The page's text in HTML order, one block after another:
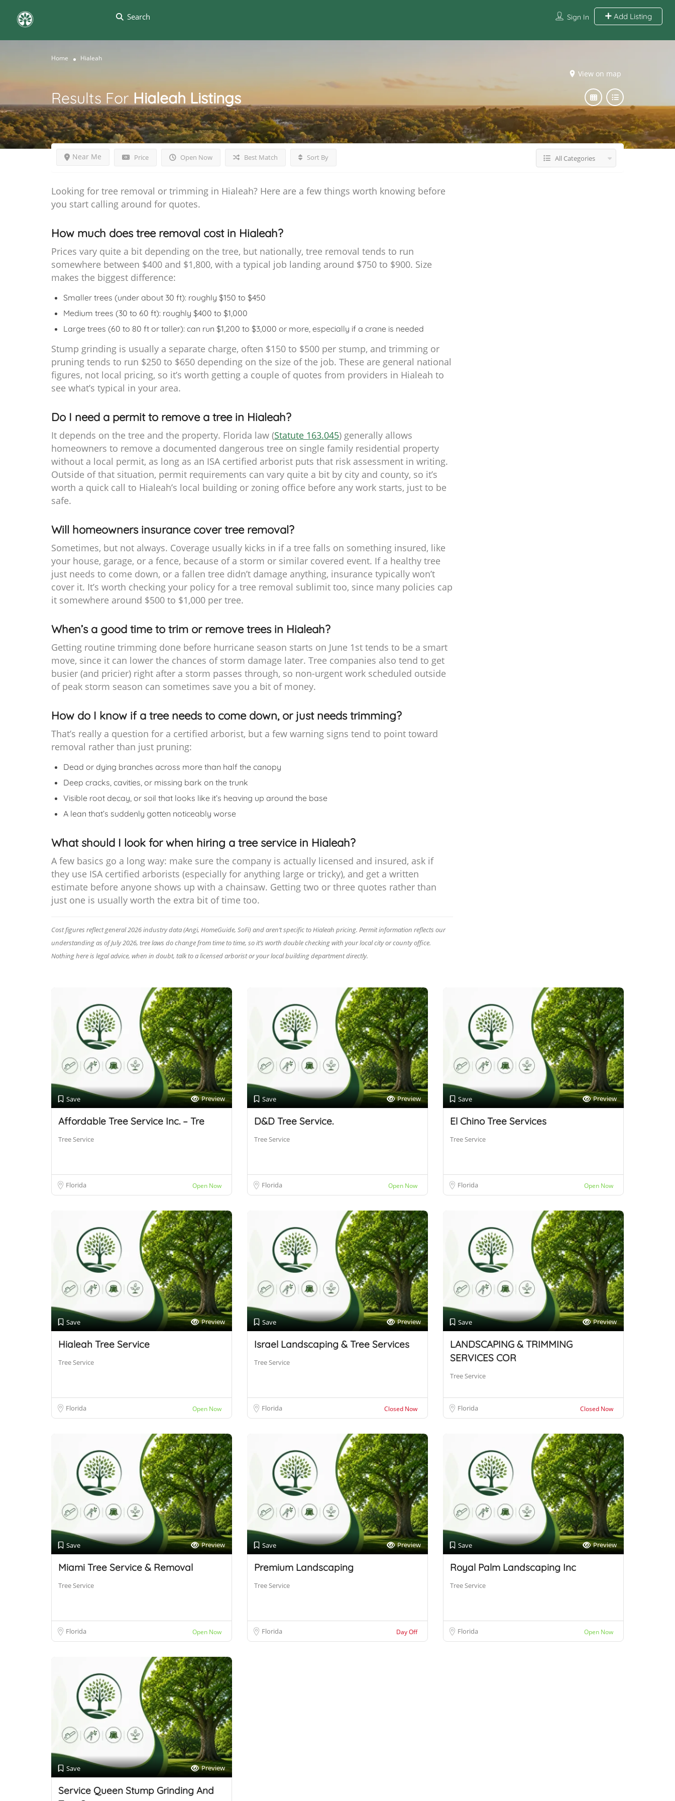
Search Sign In Add Listing
Home Hialeah
View on map
Results For Hialeah Listings
Price Open Now
Near Me Best Match Sort By All Categories
Looking for tree removal or trimming in Hialeah? Here are a few things worth knowing before
you start calling around for quotes.
How much does tree removal cost in Hialeah?
Prices vary quite a bit depending on the tree, but nationally, tree removal tends to run
somewhere between $400 and $1,800, with a typical job landing around $750 to $900. Size
makes the biggest difference:
Smaller trees (under about 30 ft): roughly $150 to $450
Medium trees (30 to 60 ft): roughly $400 to $1,000
Large trees (60 to 80 ft or taller): can run $1,200 to $3,000 or more, especially if a crane is needed
Stump grinding is usually a separate charge, often $150 to $500 per stump, and trimming or
pruning tends to run $250 to $650 depending on the size of the job. These are general national
figures, not local pricing, so it’s worth getting a couple of quotes from providers in Hialeah to
see what’s typical in your area.
Do I need a permit to remove a tree in Hialeah?
It depends on the tree and the property. Florida law (Statute 163.045) generally allows
homeowners to remove a documented dangerous tree on single family residential property
without a local permit, as long as an ISA certified arborist puts that risk assessment in writing.
Outside of that situation, permit requirements can vary quite a bit by city and county, so it’s
worth a quick call to Hialeah’s local building or zoning office before any work starts, just to be
safe.
Will homeowners insurance cover tree removal?
Sometimes, but not always. Coverage usually kicks in if a tree falls on something insured, like
your house, garage, or a fence, because of a storm or similar covered event. If a healthy tree
just needs to come down, or a fallen tree didn’t damage anything, insurance typically won’t
cover it. It’s worth checking your policy for a tree removal sublimit too, since many policies cap
it somewhere around $500 to $1,000 per tree.
When’s a good time to trim or remove trees in Hialeah?
Getting routine trimming done before hurricane season starts on June 1st tends to be a smart
move, since it can lower the chances of storm damage later. Tree companies also tend to get
busier (and pricier) right after a storm passes through, so non-urgent work scheduled outside
of peak storm season can sometimes save you a bit of money.
How do I know if a tree needs to come down, or just needs trimming?
That’s really a question for a certified arborist, but a few warning signs tend to point toward
removal rather than just pruning:
Dead or dying branches across more than half the canopy
Deep cracks, cavities, or missing bark on the trunk
Visible root decay, or soil that looks like it’s heaving up around the base
A lean that’s suddenly gotten noticeably worse
What should I look for when hiring a tree service in Hialeah?
A few basics go a long way: make sure the company is actually licensed and insured, ask if
they use ISA certified arborists (especially for anything large or tricky), and get a written
estimate before anyone shows up with a chainsaw. Getting two or three quotes rather than
just one is usually worth the extra bit of time too.
Cost figures reflect general 2026 industry data (Angi, HomeGuide, SoFi) and aren’t specific to Hialeah pricing. Permit information reflects our
understanding as of July 2026, tree laws do change from time to time, so it’s worth double checking with your local city or county office.
Nothing here is legal advice, when in doubt, talk to a licensed arborist or your local building department directly.
Save Preview
Affordable Tree Service Inc. – Tre
Tree Service
Florida Open Now
Save Preview
D&D Tree Service.
Tree Service
Florida Open Now
Save Preview
El Chino Tree Services
Tree Service
Florida Open Now
Save Preview
Hialeah Tree Service
Tree Service
Florida Open Now
Save Preview
Israel Landscaping & Tree Services
Tree Service
Florida Closed Now
Save Preview
LANDSCAPING & TRIMMING
SERVICES COR
Tree Service
Florida Closed Now
Save Preview
Miami Tree Service & Removal
Tree Service
Florida Open Now
Save Preview
Premium Landscaping
Tree Service
Florida Day Off
Save Preview
Royal Palm Landscaping Inc
Tree Service
Florida Open Now
Save Preview
Service Queen Stump Grinding And